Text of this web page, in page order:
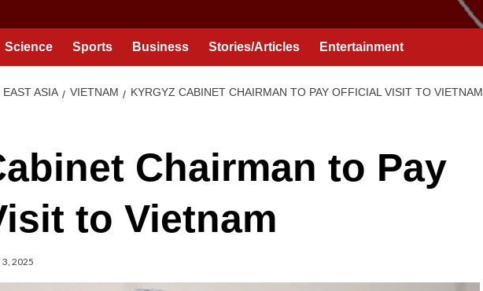
Science Sports Business Stories/Articles Entertainment
EAST ASIA VIETNAM KYRGYZ CABINET CHAIRMAN TO PAY OFFICIAL VISIT TO VIETNAM
Chairman to Pay
to Vietnam
2025